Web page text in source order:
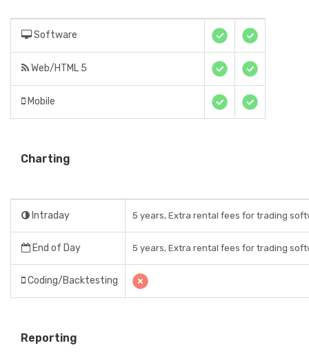
Software
Web/HTML 5
Mobile
Charting
Intraday 5 years, Extra rental fees for trading
End of Day 5 years, Extra rental fees for trading
Coding/Backtesting
Reporting